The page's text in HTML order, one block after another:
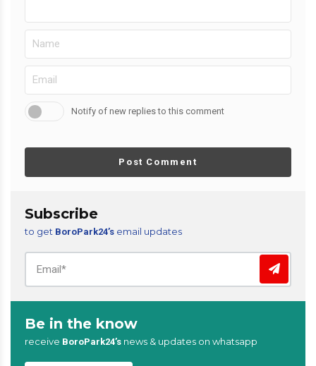
Notify of new replies to this comment
Post Comment
Subscribe
to get BoroPark24’s email updates
Be in the know
receive BoroPark24’s news & updates on whatsapp